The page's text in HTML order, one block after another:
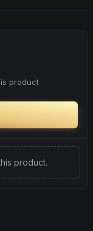
product
product.